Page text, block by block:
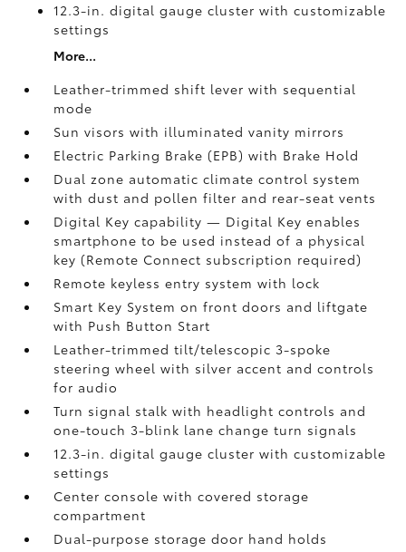
12.3-in. digital gauge cluster with customizable
settings
More...
Leather-trimmed shift lever with sequential
mode
Sun visors with illuminated vanity mirrors
Electric Parking Brake (EPB)with Brake Hold
Dual zone automatic climate control system
with dust and pollen filter and rear-seat vents
Digital Keycapability — Digital Key enables
smartphone to be used instead of a physical
key (Remote Connect subscription required)
Remote keyless entry system with lock
Smart Key System on front doors and liftgate
with Push Button Start
Leather-trimmed tilt/telescopic 3-spoke
steering wheel with silver accent and controls
for audio
Turn signal stalk with headlight controls and
one-touch 3-blink lane change turn signals
12.3-in. digital gauge cluster with customizable
settings
Center console with covered storage
compartment
Dual-purpose storage door hand holds